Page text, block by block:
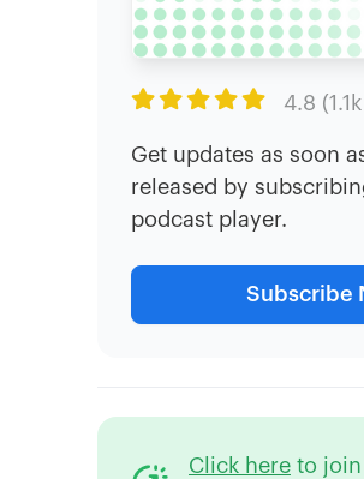
 4.8
Get updates as soon
released by
podcast player.
Subscribe
Click here to join